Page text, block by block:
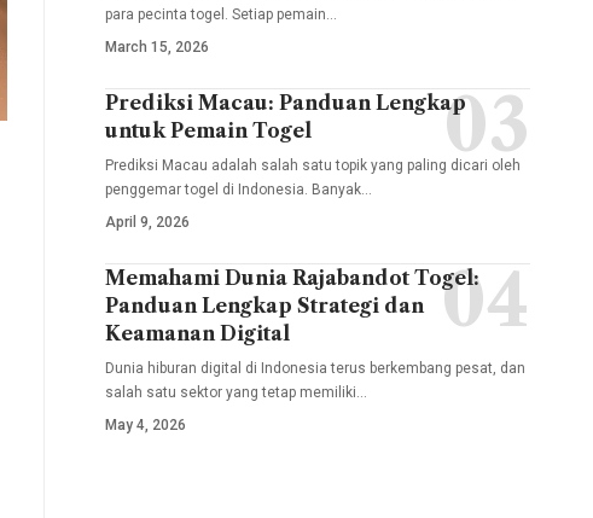
para pecinta togel. Setiap pemain…
March 15, 2026
Prediksi Macau: Panduan Lengkap
untuk Pemain Togel
Prediksi Macau adalah salah satu topik yang paling dicari oleh
penggemar togel di Indonesia. Banyak…
April 9, 2026
Memahami Dunia Rajabandot Togel:
Panduan Lengkap Strategi dan
Keamanan Digital
Dunia hiburan digital di Indonesia terus berkembang pesat, dan
salah satu sektor yang tetap memiliki…
May 4, 2026